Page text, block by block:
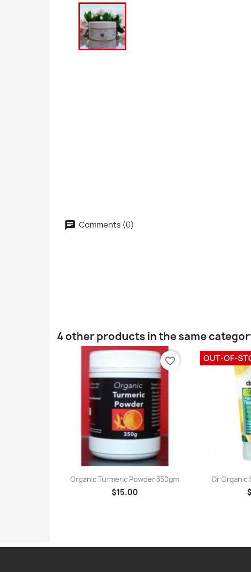
Comments (0)
4 other products in the same
Quick view
Organic Turmeric Powder 350gm
$15.00
favorite_border

Dr Organic
OUT-OF-